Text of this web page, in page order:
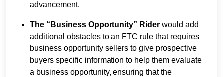
advancement.
The “Business Opportunity” Rider would add
additional obstacles to an FTC rule that requires
business opportunity sellers to give prospective
buyers specific information to help them evaluate
a business opportunity, ensuring that the